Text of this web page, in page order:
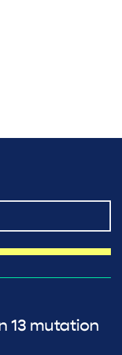
13 mutation